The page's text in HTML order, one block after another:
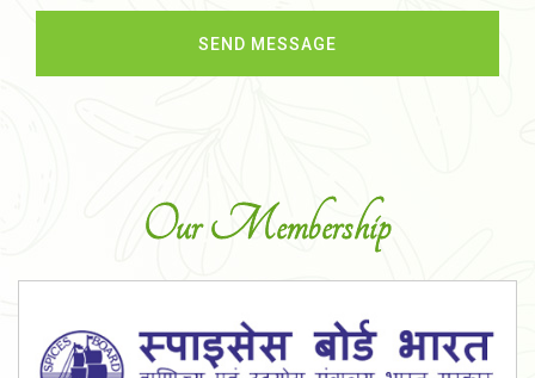
Our Membership